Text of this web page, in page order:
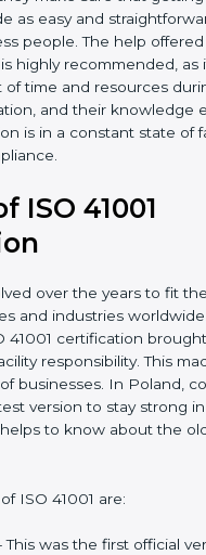
the certification:
by performing
updates.
ISO 41001 certification
make sure that getting
people. The help
is highly recommended,
a lot of time and
that the organization is in
management
ISO 41001
n
over the years to fit the
41001 certification brought
of businesses. In